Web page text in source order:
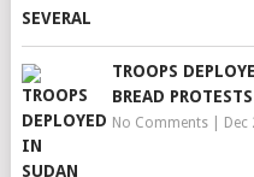
TROOPS
BREAD PROTESTS
No Comments| Dec